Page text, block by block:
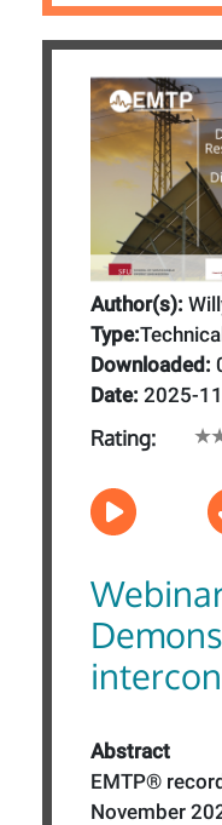
Author(s):
Type:
Downloaded:
Date: 2025-
Rating:
Abstract
EMTP®
November